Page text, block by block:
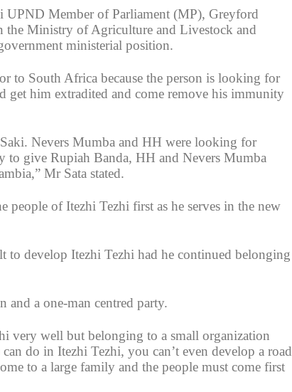
UPND Member of Parliament (MP), Greyford
the Ministry of Agriculture and Livestock and
ministerial position.
to South Africa because the person is looking for
get him extradited and come remove his immunity
Nevers Mumba and HH were looking for
to give Rupiah Banda, HH and Nevers Mumba
Mr Sata stated.
of Itezhi Tezhi first as he serves in the new
develop Itezhi Tezhi had he continued belonging
and a one-man centred party.
very well but belonging to a small organization
do in Itezhi Tezhi, you can’t even develop a road
to a large family and the people must come first